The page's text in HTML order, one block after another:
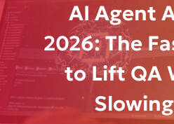
AI Agent
2026: The
to Lift QA